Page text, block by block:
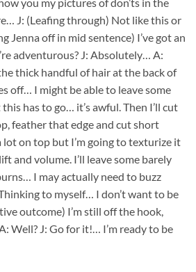
J: (Leafing through) Not like this or
Jenna off in mid sentence) I’ve got an
adventurous? J: Absolutely… A:
thick handful of hair at the back of
off… I might be able to leave some
has to go… it’s awful. Then I’ll cut
feather that edge and cut short
lot on top but I’m going to texturize it
and volume. I’ll leave some barely
I may actually need to buzz
to myself… I don’t want to be
outcome) I’m still off the hook,
Well? J: Go for it!… I’m ready to be